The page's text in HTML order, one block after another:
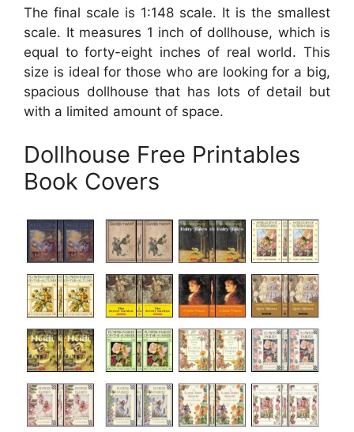
The final scale is 1:148 scale. It is the smallest
scale. It measures 1 inch of dollhouse, which is
equal to forty-eight inches of real world. This
size is ideal for those who are looking for a big,
spacious dollhouse that has lots of detail but
with a limited amount of space.
Dollhouse Free Printables
Book Covers